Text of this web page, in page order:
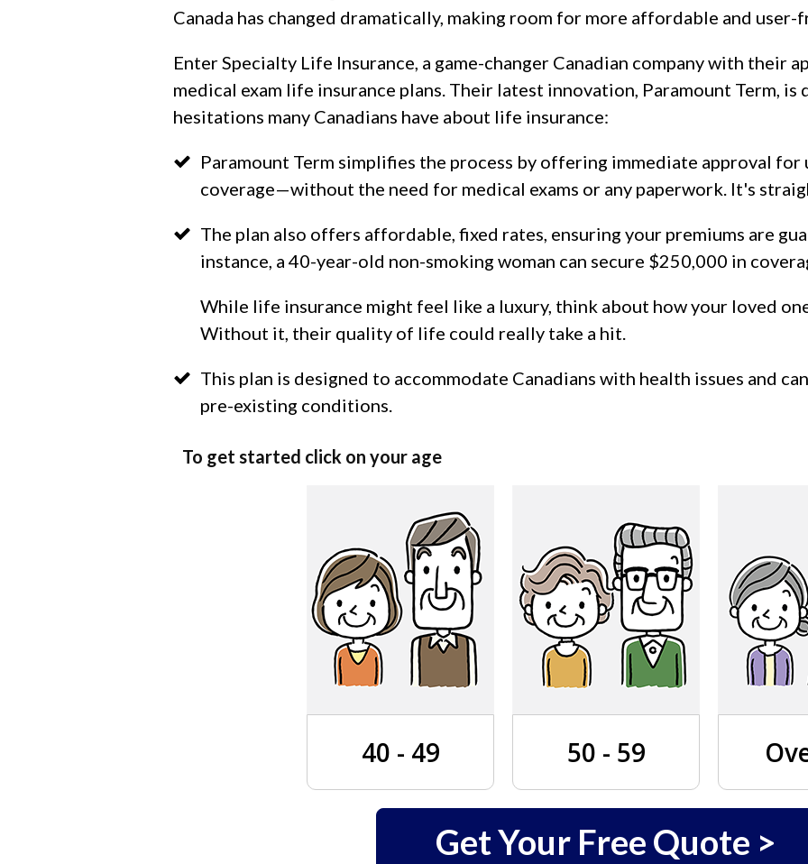
Canada has changed dramatically, making room for more affordable and
Enter Specialty Life Insurance, a game-changer Canadian company with their
medical exam life insurance plans. Their latest innovation, Paramount Term,
hesitations many Canadians have about life insurance:
Paramount Term simplifies the process by offering immediate approval
coverage—without the need for medical exams or any paperwork. It's
The plan also offers affordable, fixed rates, ensuring your premiums are
instance, a 40-year-old non-smoking woman can secure $250,000 in
While life insurance might feel like a luxury, think about how your loved
Without it, their quality of life could really take a hit.
This plan is designed to accommodate Canadians with health issues and
pre-existing conditions.
To get started click on your age
40 - 49 50 - 59
Get Your Free Quote >